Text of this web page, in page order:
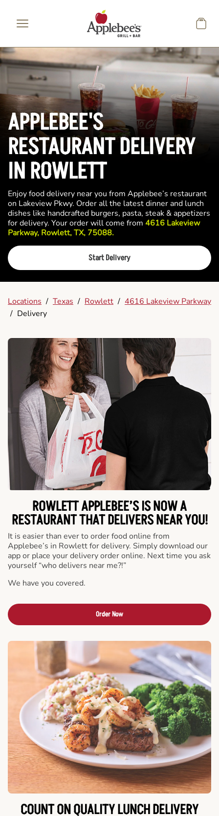
APPLEBEE'S
RESTAURANT DELIVERY
IN ROWLETT
Enjoy food delivery near you from Applebee’s restaurant
on Lakeview Pkwy. Order all the latest dinner and lunch
dishes like handcrafted burgers, pasta, steak & appetizers
for delivery. Your order will come from 4616 Lakeview
Parkway, Rowlett, TX, 75088.
Start Delivery
Locations / Texas / Rowlett / 4616 Lakeview Parkway
/ Delivery
ROWLETT APPLEBEE’S IS NOW A
RESTAURANT THAT DELIVERS NEAR YOU!
It is easier than ever to order food online from
Applebee’s in Rowlett for delivery. Simply download our
app or place your delivery order online. Next time you ask
yourself “who delivers near me?!”
We have you covered.
Order Now
COUNT ON QUALITY LUNCH DELIVERY